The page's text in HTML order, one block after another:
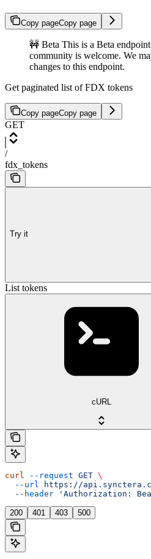
Copy pageCopy page
🚧 Beta This is a Beta
community is welcome. We
changes to this endpoint.
Get paginated list of FDX tokens
Copy pageCopy page
GET
/
fdx_tokens
Try it
List tokens
cURL
curl --request GET \
  --url
https://
  --header
'Authorization:
200 401 403 500